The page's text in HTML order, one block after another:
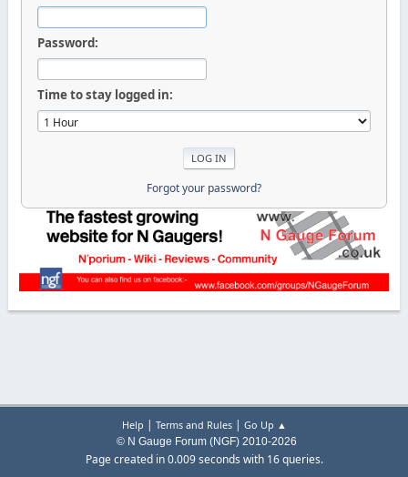
Password:
Time to stay logged in:
Forgot your password?
Help | Terms and Rules| Go Up ▲
© N Gauge Forum (NGF) 2010-2026
Page created in 0.009 seconds with 16 queries.